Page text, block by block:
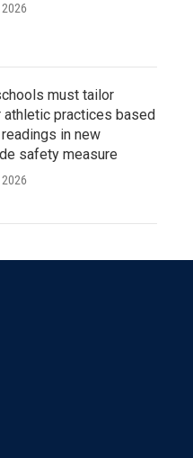
must tailor
athletic practices based
in new
safety measure